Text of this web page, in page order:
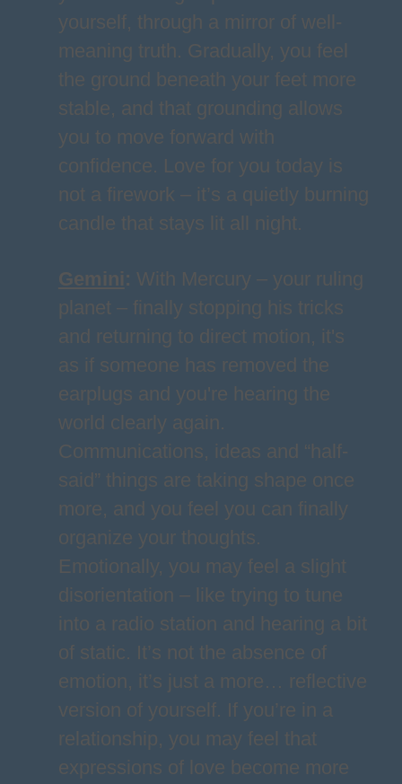
yourself, through a mirror of well-
meaning truth. Gradually, you feel
the ground beneath your feet more
stable, and that grounding allows
you to move forward with
confidence. Love for you today is
not a firework – it’s a quietly burning
candle that stays lit all night.
Gemini : With Mercury – your ruling
planet – finally stopping his tricks
and returning to direct motion, it's
as if someone has removed the
earplugs and you're hearing the
world clearly again.
Communications, ideas and “half-
said” things are taking shape once
more, and you feel you can finally
organize your thoughts.
Emotionally, you may feel a slight
disorientation – like trying to tune
into a radio station and hearing a bit
of static. It’s not the absence of
emotion, it’s just a more… reflective
version of yourself. If you’re in a
relationship, you may feel that
expressions of love become more